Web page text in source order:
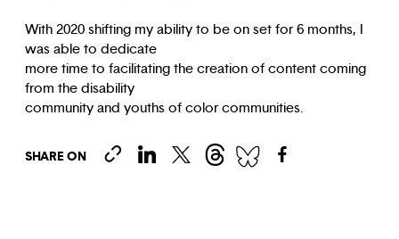
With 2020 shifting my ability to be on set for 6 months, I
was able to dedicate
more time to facilitating the creation of content coming
from the disability
community and youths of color communities.
SHARE ON